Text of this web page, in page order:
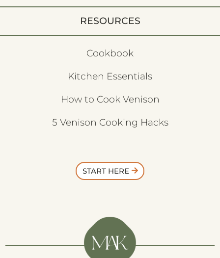
RESOURCES
Cookbook
Kitchen Essentials
How to Cook Venison
5 Venison Cooking Hacks
START HERE